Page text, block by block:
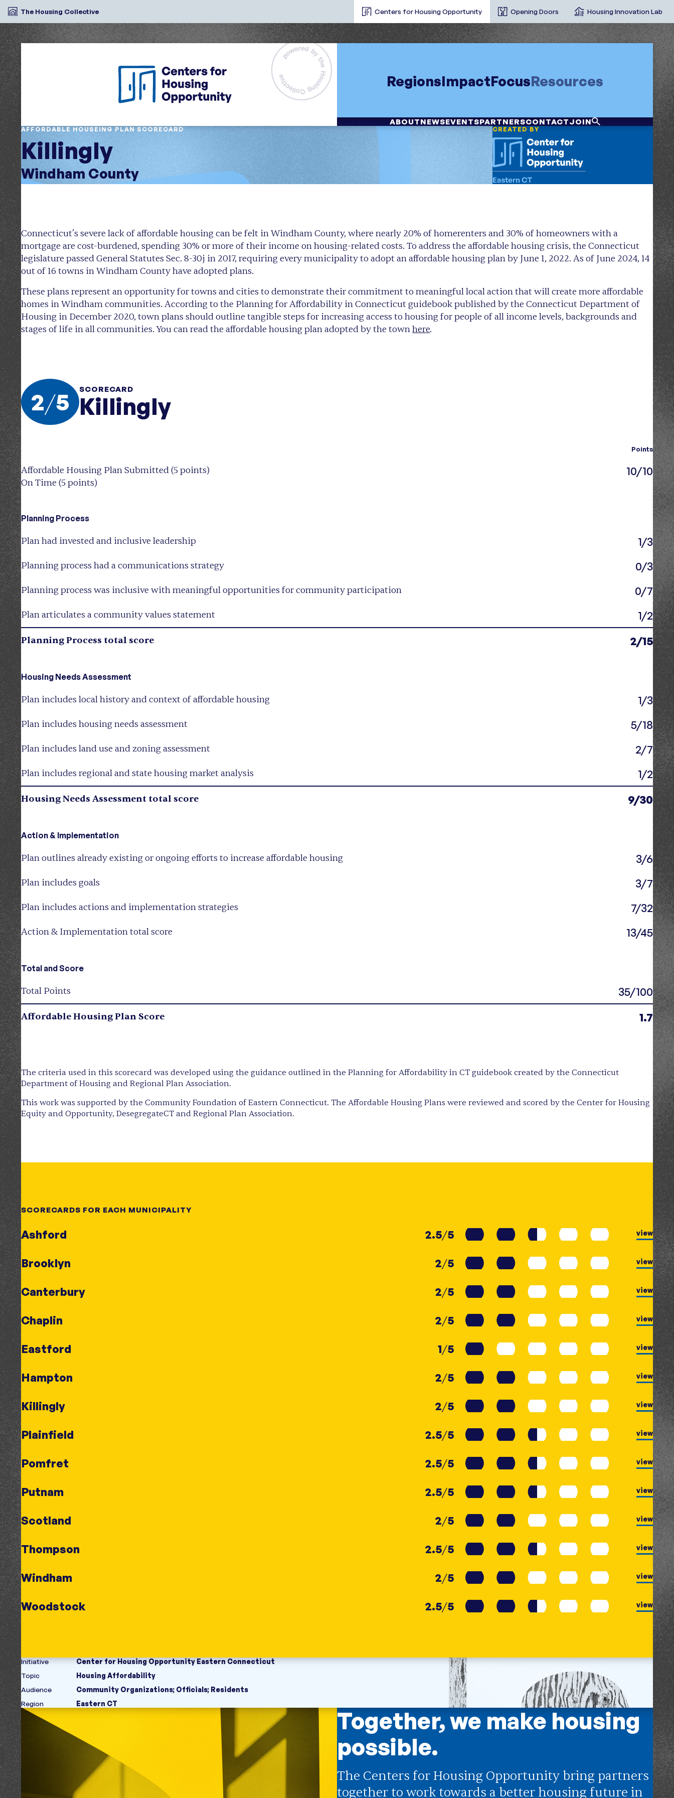
The Housing Collective Centers for Housing Opportunity Opening Doors Housing Innovation Lab
RegionsImpactFocusResources
ABOUTNEWSEVENTSPARTNERSCONTACTJOIN
AFFORDABLE HOUSEING PLAN SCORECARD
Killingly
Windham County
CREATED BY
Connecticut’s severe lack of affordable housing can be felt in Windham County, where nearly 20% of homerenters and 30% of homeowners with a
mortgage are cost-burdened, spending 30% or more of their income on housing-related costs. To address the affordable housing crisis, the Connecticut
legislature passed General Statutes Sec. 8-30j in 2017, requiring every municipality to adopt an affordable housing plan by June 1, 2022. As of June 2024, 14
out of 16 towns in Windham County have adopted plans.
These plans represent an opportunity for towns and cities to demonstrate their commitment to meaningful local action that will create more affordable
homes in Windham communities. According to the Planning for Affordability in Connecticut guidebook published by the Connecticut Department of
Housing in December 2020, town plans should outline tangible steps for increasing access to housing for people of all income levels, backgrounds and
stages of life in all communities. You can read the affordable housing plan adopted by the townhere.
2/5 SCORECARD
Killingly
Points
Affordable Housing Plan Submitted (5 points)
On Time (5 points)
10/10
Planning Process
Plan had invested and inclusive leadership 1/3
Planning process had a communications strategy 0/3
Planning process was inclusive with meaningful opportunities for community participation 0/7
Plan articulates a community values statement 1/2
Planning Process total score 2/15
Housing Needs Assessment
Plan includes local history and context of affordable housing 1/3
Plan includes housing needs assessment 5/18
Plan includes land use and zoning assessment 2/7
Plan includes regional and state housing market analysis 1/2
Housing Needs Assessment total score 9/30
Action & Implementation
Plan outlines already existing or ongoing efforts to increase affordable housing 3/6
Plan includes goals 3/7
Plan includes actions and implementation strategies 7/32
Action & Implementation total score 13/45
Total and Score
Total Points 35/100
Affordable Housing Plan Score 1.7
The criteria used in this scorecard was developed using the guidance outlined in the Planning for Affordability in CT guidebook created by the Connecticut
Department of Housing and Regional Plan Association.
This work was supported by the Community Foundation of Eastern Connecticut. The Affordable Housing Plans were reviewed and scored by the Center for Housing
Equity and Opportunity, DesegregateCT and Regional Plan Association.
SCORECARDS FOR EACH MUNICIPALITY
Ashford 2.5/5 view
Brooklyn 2/5 view
Canterbury 2/5 view
Chaplin 2/5 view
Eastford 1/5 view
Hampton 2/5 view
Killingly 2/5 view
Plainfield 2.5/5 view
Pomfret 2.5/5 view
Putnam 2.5/5 view
Scotland 2/5 view
Thompson 2.5/5 view
Windham 2/5 view
Woodstock 2.5/5 view
Initiative
Center for Housing Opportunity Eastern Connecticut
Topic
Housing Affordability
Audience
Community Organizations; Officials; Residents
Region
Eastern CT
Together, we make housing
possible.
The Centers for Housing Opportunity bring partners
together to work towards a better housing future in